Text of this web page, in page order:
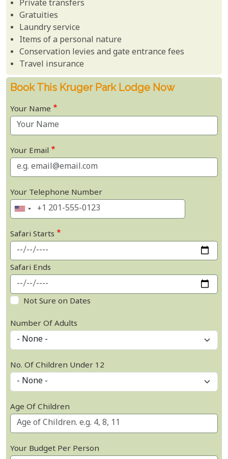
Private transfers
Gratuities
Laundry service
Items of a personal nature
Conservation levies and gate entrance fees
Travel insurance
Book This Kruger Park Lodge Now
Your Name
Your Email
Your Telephone Number
Safari Starts
Safari Ends
Not Sure on Dates
Number Of Adults
No. Of Children Under 12
Age Of Children
Your Budget Per Person